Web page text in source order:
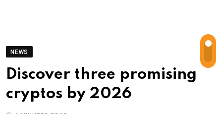
NEWS
Discover three promising
cryptos by 2026